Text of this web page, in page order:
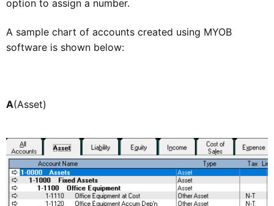
option to assign a number.
A sample chart of accounts created using MYOB
software is shown below:
A(Asset)